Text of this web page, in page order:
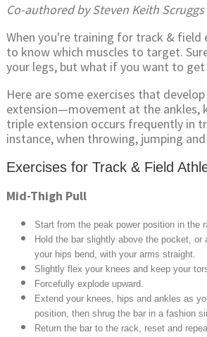
Co-authored by Steven Keith Scruggs
When you're training for track & field
to know which muscles to target.
your legs, but what if you want to
Here are some exercises that
extension—movement at the ankles,
triple extension occurs frequently in
instance, when throwing, jumping
Exercises for Track & Field
Mid-Thigh Pull
Start from the peak power position in the
Hold the bar slightly above the pocket, or
your hips bend, with your arms straight.
Slightly flex your knees and keep your
Forcefully explode upward.
Extend your knees, hips and ankles as
position, then shrug the bar in a fashion
Return the bar to the rack, reset and